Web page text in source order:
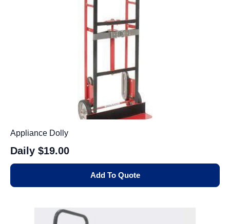
Appliance Dolly
Daily $19.00
Add To Quote